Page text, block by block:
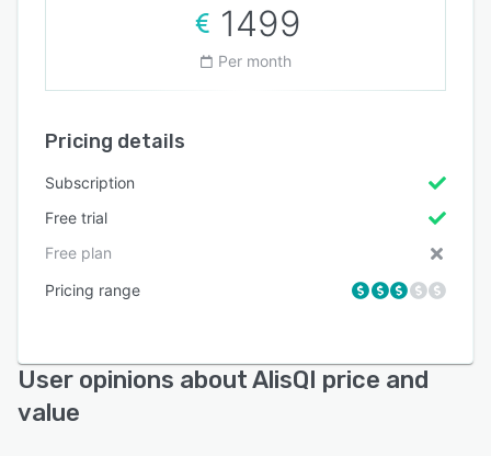
1499
Per month
Pricing details
Subscription
Free trial
Free plan
Pricing range
User opinions about AlisQI price and
value